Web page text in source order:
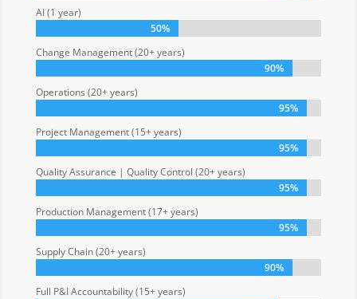
AI (1 year)
50%
50%
Change Management (20+ years)
90%
90%
Operations (20+ years)
95%
95%
Project Management (15+ years)
95%
95%
Quality Assurance | Quality Control (20+ years)
95%
95%
Production Management (17+ years)
95%
95%
Supply Chain (20+ years)
90%
90%
Full P&I Accountability (15+ years)